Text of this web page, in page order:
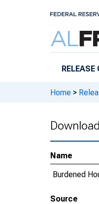
RELEASE
Home >
Name
Burdened
Source